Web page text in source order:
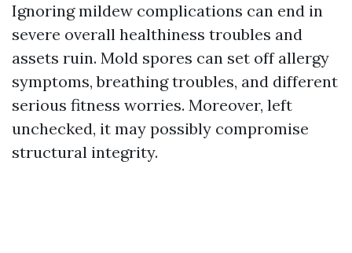
Ignoring mildew complications can end in
severe overall healthiness troubles and
assets ruin. Mold spores can set off allergy
symptoms, breathing troubles, and different
serious fitness worries. Moreover, left
unchecked, it may possibly compromise
structural integrity.